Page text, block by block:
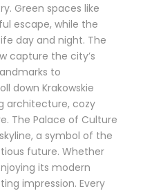
Green spaces like
escape, while the
day and night. The
capture the city’s
to
down Krakowskie
architecture, cozy
The Palace of Culture
a symbol of the
future. Whether
its modern
impression. Every